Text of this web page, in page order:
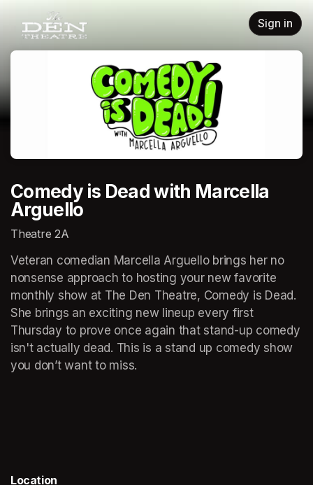
Skip header
Sign in
Comedy is Dead with Marcella
Arguello
Theatre 2A
Veteran comedian Marcella Arguello brings her no
nonsense approach to hosting your new favorite
monthly show at The Den Theatre, Comedy is Dead.
She brings an exciting new lineup every first
Thursday to prove once again that stand-up comedy
isn't actually dead. This is a stand up comedy show
you don’t want to miss.
Location